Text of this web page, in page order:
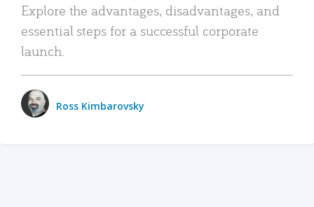
Explore the advantages, disadvantages, and
essential steps for a successful corporate
launch.
Ross Kimbarovsky